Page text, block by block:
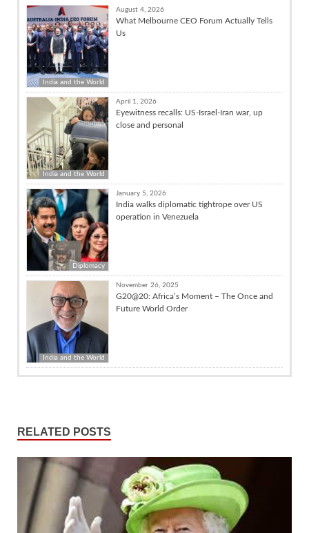
India and the World
August 4, 2026
What Melbourne CEO Forum Actually Tells
Us
India and the World
April 1, 2026
Eyewitness recalls: US-Israel-Iran war, up
close and personal
Diplomacy
January 5, 2026
India walks diplomatic tightrope over US
operation in Venezuela
India and the World
November 26, 2025
G20@20: Africa’s Moment – The Once and
Future World Order
RELATED POSTS